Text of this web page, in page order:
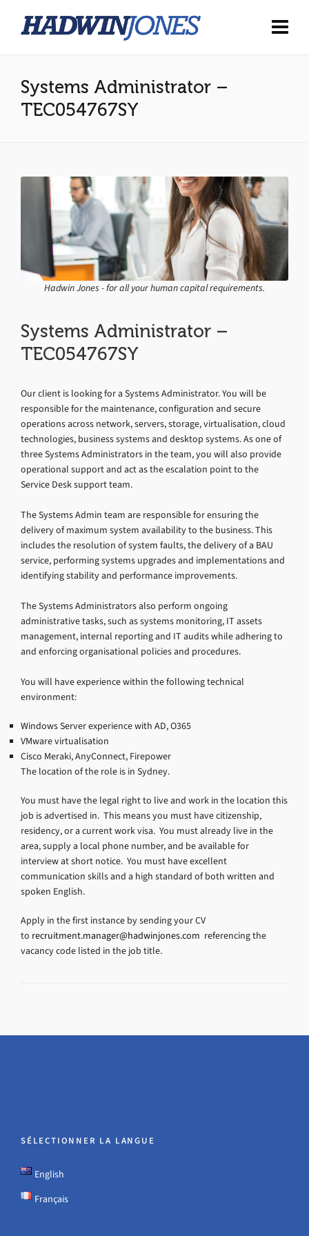
Systems Administrator –
TEC054767SY
Hadwin Jones - for all your human capital requirements.
Systems Administrator –
TEC054767SY
Our client is looking for a Systems Administrator. You will be
responsible for the maintenance, configuration and secure
operations across network, servers, storage, virtualisation, cloud
technologies, business systems and desktop systems. As one of
three Systems Administrators in the team, you will also provide
operational support and act as the escalation point to the
Service Desk support team.
The Systems Admin team are responsible for ensuring the
delivery of maximum system availability to the business. This
includes the resolution of system faults, the delivery of a BAU
service, performing systems upgrades and implementations and
identifying stability and performance improvements.
The Systems Administrators also perform ongoing
administrative tasks, such as systems monitoring, IT assets
management, internal reporting and IT audits while adhering to
and enforcing organisational policies and procedures.
You will have experience within the following technical
environment:
Windows Server experience with AD, O365
VMware virtualisation
Cisco Meraki, AnyConnect, Firepower
The location of the role is in Sydney.
You must have the legal right to live and work in the location this
job is advertised in. This means you must have citizenship,
residency, or a current work visa. You must already live in the
area, supply a local phone number, and be available for
interview at short notice. You must have excellent
communication skills and a high standard of both written and
spoken English.
Apply in the first instance by sending your CV
to recruitment.manager@hadwinjones.com referencing the
vacancy code listed in the job title.
SÉLECTIONNER LA LANGUE
English
Français